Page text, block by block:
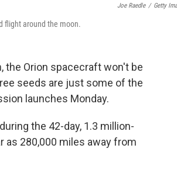
Joe Raedle / Getty
flight around the moon.
the Orion spacecraft won't be
seeds are just some of the
launches Monday.
the 42-day, 1.3 million-
280,000 miles away from